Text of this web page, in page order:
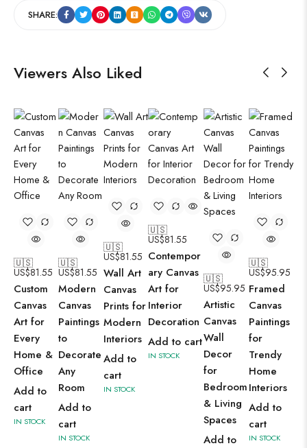
SHARE:
Viewers Also Liked
🇺🇸
US$81.55
Custom
Canvas
Art for
Every
Home &
Office
Add to
cart
IN STOCK
🇺🇸
US$81.55
Modern
Canvas
Paintings
to
Decorate
Any
Room
Add to
cart
IN STOCK
🇺🇸
US$81.55
Wall Art
Canvas
Prints for
Modern
Interiors
Add to
cart
IN STOCK
🇺🇸
US$81.55
Contempor
ary Canvas
Art for
Interior
Decoration
Add to cart
IN STOCK
🇺🇸
US$95.95
Artistic
Canvas
Wall
Decor
for
Bedroom
& Living
Spaces
Add to
🇺🇸
US$95.95
Framed
Canvas
Paintings
for
Trendy
Home
Interiors
Add to
cart
IN STOCK